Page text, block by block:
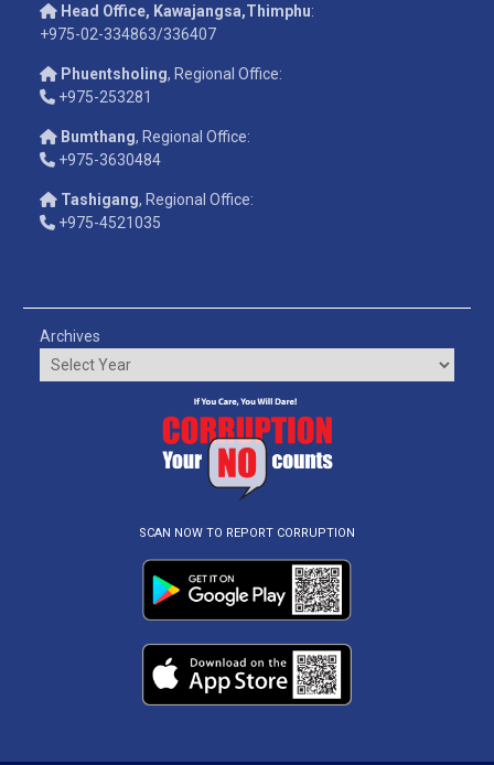
Head Office, Kawajangsa,Thimphu:
+975-02-334863/336407
Phuentsholing, Regional Office:
+975-253281
Bumthang, Regional Office:
+975-3630484
Tashigang, Regional Office:
+975-4521035
Archives
SCAN NOW TO REPORT CORRUPTION